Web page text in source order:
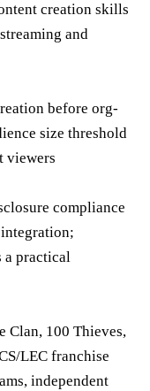
creation skills
and
before org-
size threshold
viewers
compliance
a practical
Clan, 100 Thieves,
LEC franchise
independent